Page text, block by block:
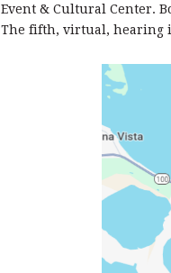
Event & Cultural Center.
The fifth, virtual, hearing